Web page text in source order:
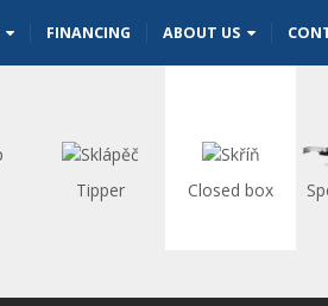
FINANCING ABOUT US
Tipper Closed box